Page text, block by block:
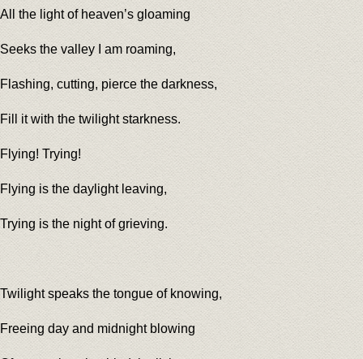
All the light of heaven’s gloaming
Seeks the valley I am roaming,
Flashing, cutting, pierce the darkness,
Fill it with the twilight starkness.
Flying! Trying!
Flying is the daylight leaving,
Trying is the night of grieving.
Twilight speaks the tongue of knowing,
Freeing day and midnight blowing